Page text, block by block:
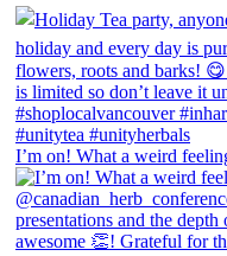
I’m on! What a weird